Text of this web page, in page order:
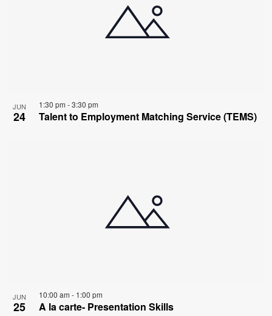
JUN
24
1:30 pm -3:30 pm
Talent to Employment Matching Service (TEMS)
JUN
25
10:00 am - 1:00 pm
A la carte- Presentation Skills